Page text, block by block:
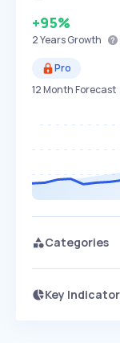
+95%
2 YearsGrowth
Pro
12 Month Forecast
Categories
Key